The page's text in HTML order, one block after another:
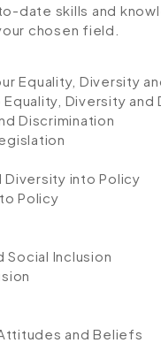
date skills and
chosen field.
Equality, Diversity
Diversity and
Discrimination
Diversity into Policy
Policy
Inclusion
and Beliefs